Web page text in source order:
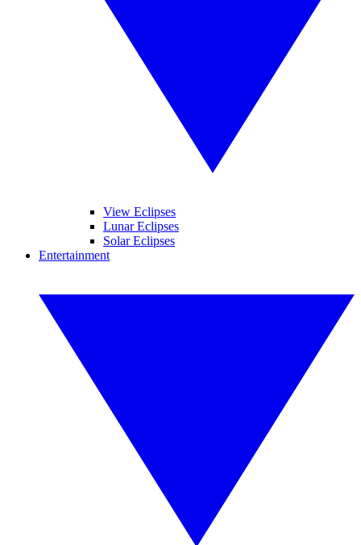
View Eclipses
Lunar Eclipses
Solar Eclipses
Entertainment